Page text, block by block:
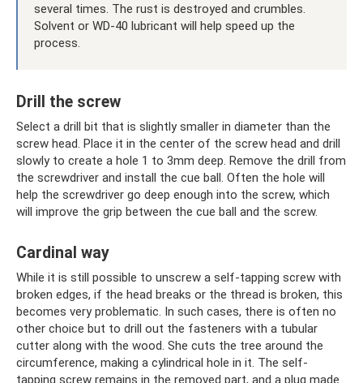
several times. The rust is destroyed and crumbles.
Solvent or WD-40 lubricant will help speed up the
process.
Drill the screw
Select a drill bit that is slightly smaller in diameter than the
screw head. Place it in the center of the screw head and drill
slowly to create a hole 1 to 3mm deep. Remove the drill from
the screwdriver and install the cue ball. Often the hole will
help the screwdriver go deep enough into the screw, which
will improve the grip between the cue ball and the screw.
Cardinal way
While it is still possible to unscrew a self-tapping screw with
broken edges, if the head breaks or the thread is broken, this
becomes very problematic. In such cases, there is often no
other choice but to drill out the fasteners with a tubular
cutter along with the wood. She cuts the tree around the
circumference, making a cylindrical hole in it. The self-
tapping screw remains in the removed part, and a plug made